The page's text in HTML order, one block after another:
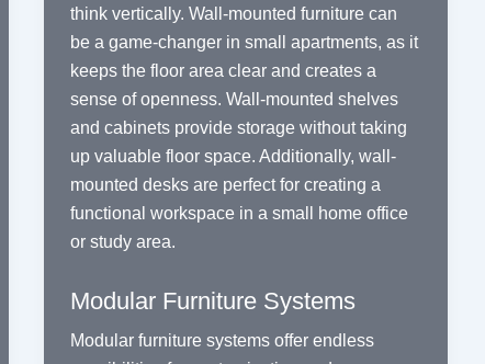
think vertically. Wall-mounted furniture can
be a game-changer in small apartments, as it
keeps the floor area clear and creates a
sense of openness. Wall-mounted shelves
and cabinets provide storage without taking
up valuable floor space. Additionally, wall-
mounted desks are perfect for creating a
functional workspace in a small home office
or study area.
Modular Furniture Systems
Modular furniture systems offer endless